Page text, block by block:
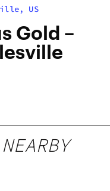
US
Gold –